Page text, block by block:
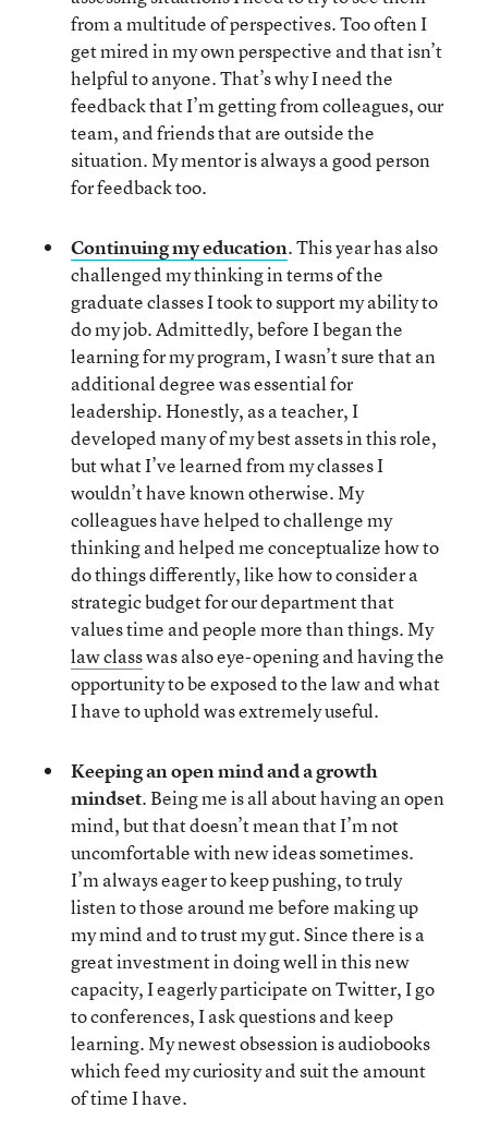
from a multitude of perspectives. Too often I
get mired in my own perspective and that isn’t
helpful to anyone. That’s why I need the
feedback that I’m getting from colleagues, our
team, and friends that are outside the
situation. My mentor is always a good person
for feedback too.
Continuing my education. This year has also
challenged my thinking in terms of the
graduate classes I took to support my ability to
do my job. Admittedly, before I began the
learning for my program, I wasn’t sure that an
additional degree was essential for
leadership. Honestly, as a teacher, I
developed many of my best assets in this role,
but what I’ve learned from my classes I
wouldn’t have known otherwise. My
colleagues have helped to challenge my
thinking and helped me conceptualize how to
do things differently, like how to consider a
strategic budget for our department that
values time and people more than things. My
law classwas also eye-opening and having the
opportunity to be exposed to the law and what
I have to uphold was extremely useful.
Keeping an open mind and a growth
mindset. Being me is all about having an open
mind, but that doesn’t mean that I’m not
uncomfortable with new ideas sometimes.
I’m always eager to keep pushing, to truly
listen to those around me before making up
my mind and to trust my gut. Since there is a
great investment in doing well in this new
capacity, I eagerly participate on Twitter, I go
to conferences, I ask questions and keep
learning. My newest obsession is audiobooks
which feed my curiosity and suit the amount
of time I have.